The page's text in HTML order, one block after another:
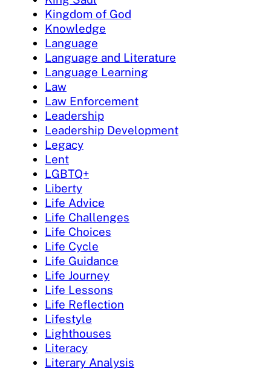
Kingdom of God
Knowledge
Language
Language and Literature
Language Learning
Law
Law Enforcement
Leadership
Leadership Development
Legacy
Lent
LGBTQ+
Liberty
Life Advice
Life Challenges
Life Choices
Life Cycle
Life Guidance
Life Journey
Life Lessons
Life Reflection
Lifestyle
Lighthouses
Literacy
Literary Analysis